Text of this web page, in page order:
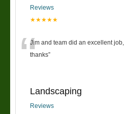
Reviews
★★★★★
“Jim and team did an excellent
thanks”
Landscaping
Reviews